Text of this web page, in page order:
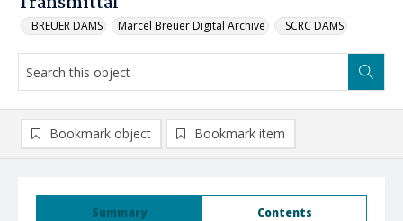
_BREUER DAMS Marcel Breuer Digital Archive _SCRC DAMS
Summary Contents
Bookmark object Bookmark item